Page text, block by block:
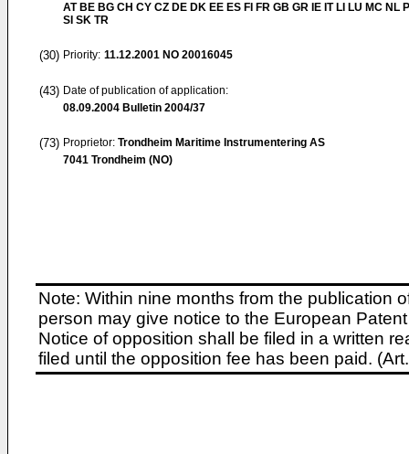
AT BE BG CH CY CZ DE DK EE ES FI FR GB GR IE IT LI LU MC NL
SI SK TR
(30) Priority: 11.12.2001 NO 20016045
(43) Date of publication of application:
08.09.2004 Bulletin 2004/37
(73) Proprietor: Trondheim Maritime Instrumentering AS
7041 Trondheim (NO)
Note: Within nine months from the publication
person may give notice to the European
Notice of opposition shall be filed in a written
filed until the opposition fee has been paid.